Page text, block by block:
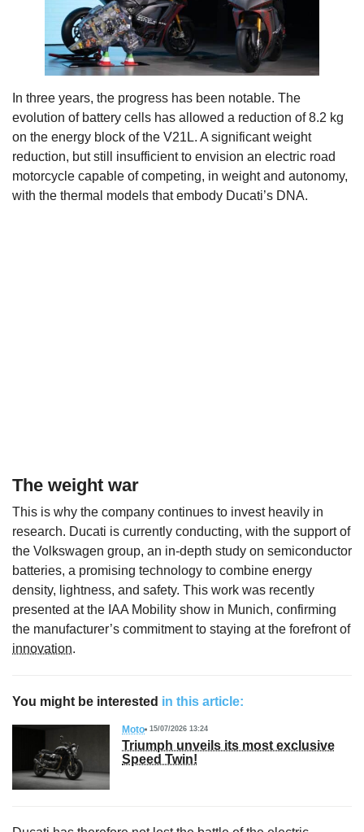
In three years, the progress has been notable. The
evolution of battery cells has allowed a reduction of 8.2 kg
on the energy block of the V21L. A significant weight
reduction, but still insufficient to envision an electric road
motorcycle capable of competing, in weight and autonomy,
with the thermal models that embody Ducati’s DNA.
The weight war
This is why the company continues to invest heavily in
research. Ducati is currently conducting, with the support of
the Volkswagen group, an in-depth study on semiconductor
batteries, a promising technology to combine energy
density, lightness, and safety. This work was recently
presented at the IAA Mobility show in Munich, confirming
the manufacturer’s commitment to staying at the forefront of
innovation.
You might be interested in this article:
Moto 15/07/2026 13:24
Triumph unveils its most exclusive
Speed Twin!